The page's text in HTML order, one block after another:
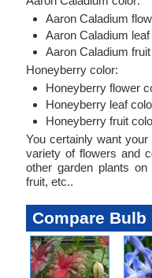
Aaron Caladium
Aaron Caladium leaf
Aaron Caladium
Honeyberry color:
Honeyberry flower
Honeyberry leaf
Honeyberry fruit
You certainly want
variety of flowers and
other garden plants
fruit, etc..
Compare Bulb